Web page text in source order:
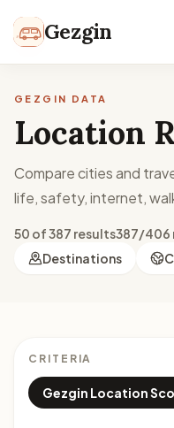
Gezgin
GEZGIN DATA
Location
Compare cities and
life, safety, internet,
50 of 387 results387/406
Destinations
CRITERIA
Gezgin Location